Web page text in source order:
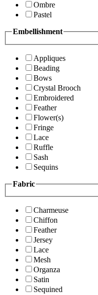
Ombre
Pastel
Embellishment
Appliques
Beading
Bows
Crystal Brooch
Embroidered
Feather
Flower(s)
Fringe
Lace
Ruffle
Sash
Sequins
Fabric
Charmeuse
Chiffon
Feather
Jersey
Lace
Mesh
Organza
Satin
Sequined